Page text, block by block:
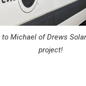
Michael of Drews
project!